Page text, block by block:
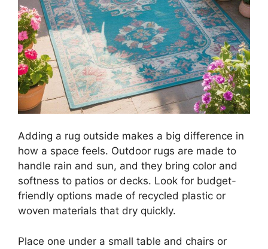
Adding a rug outside makes a big difference in
how a space feels. Outdoor rugs are made to
handle rain and sun, and they bring color and
softness to patios or decks. Look for budget-
friendly options made of recycled plastic or
woven materials that dry quickly.
Place one under a small table and chairs or